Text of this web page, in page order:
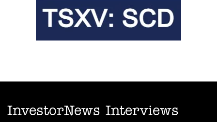
InvestorNews Interviews